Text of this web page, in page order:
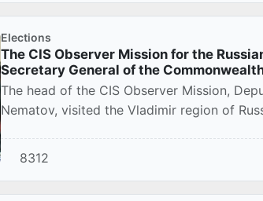
Elections
The CIS Observer Mission for the
Secretary General of the
The head of the CIS Observer Mission,
Nematov, visited the Vladimir region of
8312